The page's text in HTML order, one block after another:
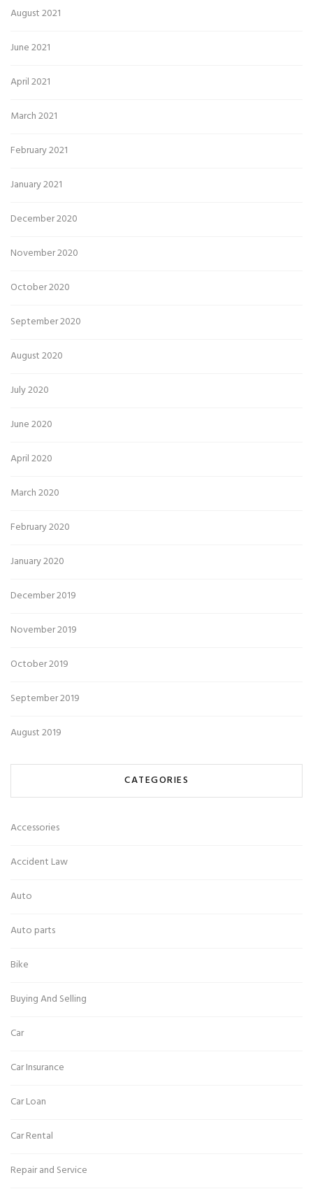
August 2021
June 2021
April 2021
March 2021
February 2021
January 2021
December 2020
November 2020
October 2020
September 2020
August 2020
July 2020
June 2020
April 2020
March 2020
February 2020
January 2020
December 2019
November 2019
October 2019
September 2019
August 2019
CATEGORIES
Accessories
Accident Law
Auto
Auto parts
Bike
Buying And Selling
Car
Car Insurance
Car Loan
Car Rental
Repair and Service